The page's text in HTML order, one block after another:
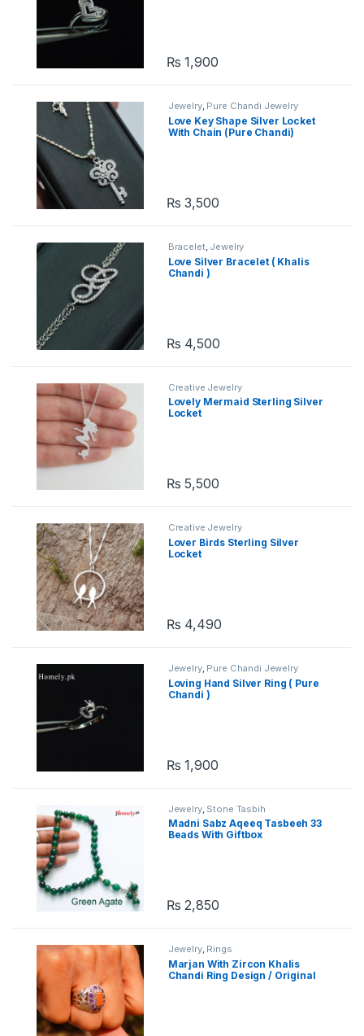
₨ 1,900
Jewelry, Pure Chandi Jewelry
Love Key Shape Silver Locket
With Chain (Pure Chandi)
₨ 3,500
Bracelet, Jewelry
Love Silver Bracelet ( Khalis
Chandi )
₨ 4,500
Creative Jewelry
Lovely Mermaid Sterling Silver
Locket
₨ 5,500
Creative Jewelry
Lover Birds Sterling Silver
Locket
₨ 4,490
Jewelry, Pure Chandi Jewelry
Loving Hand Silver Ring ( Pure
Chandi )
₨ 1,900
Jewelry, Stone Tasbih
Madni Sabz Aqeeq Tasbeeh 33
Beads With Giftbox
₨ 2,850
Jewelry, Rings
Marjan With Zircon Khalis
Chandi Ring Design / Original